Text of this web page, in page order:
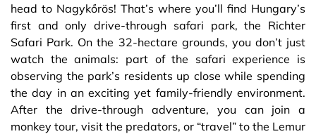
head to Nagykőrös! That’s where you’ll find Hungary’s
first and only drive-through safari park, the Richter
Safari Park. On the 32-hectare grounds, you don’t just
watch the animals: part of the safari experience is
observing the park’s residents up close while spending
the day in an exciting yet family-friendly environment.
After the drive-through adventure, you can join a
monkey tour, visit the predators, or “travel” to the Lemur